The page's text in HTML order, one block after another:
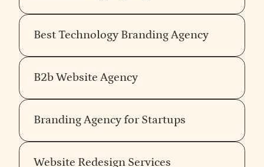
Best Technology Branding Agency
B2b Website Agency
Branding Agency for Startups
Website Redesign Services